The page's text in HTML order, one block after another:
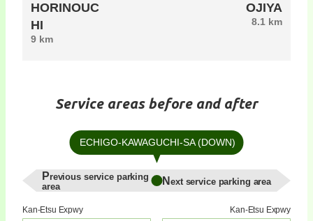
HORINOUC
HI
9 km
OJIYA
8.1 km
Service areas before and after
ECHIGO-KAWAGUCHI-SA (DOWN)
Previous service parking
area Next service parking area
Kan-Etsu Expwy Kan-Etsu Expwy